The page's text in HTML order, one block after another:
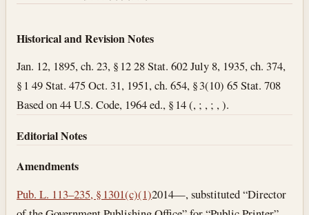
Historical and Revision Notes
Jan. 12, 1895, ch. 23, § 12 28 Stat. 602 July 8, 1935, ch. 374,
§ 1 49 Stat. 475 Oct. 31, 1951, ch. 654, § 3(10) 65 Stat. 708
Based on 44 U.S. Code, 1964 ed., § 14 (, ; , ; , ).
Editorial Notes
Amendments
Pub. L. 113–235, § 1301(c)(1)2014—, substituted “Director